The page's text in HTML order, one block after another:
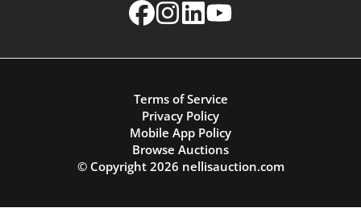
Terms of Service
Privacy Policy
Mobile App Policy
Browse Auctions
© Copyright 2026 nellisauction.com